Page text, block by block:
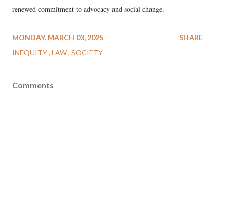
renewed commitment to advocacy and social change.
MONDAY, MARCH 03, 2025
INEQUITY LAW SOCIETY
SHARE
Comments